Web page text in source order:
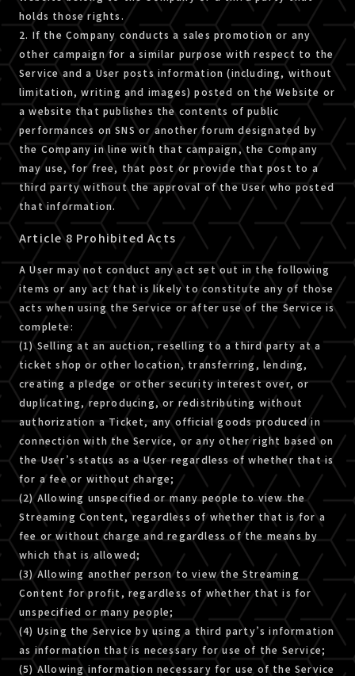
holds those rights.
2. If the Company conducts a sales promotion or any
other campaign for a similar purpose with respect to the
Service and a User posts information (including, without
limitation, writing and images) posted on the Website or
a website that publishes the contents of public
performances on SNS or another forum designated by
the Company in line with that campaign, the Company
may use, for free, that post or provide that post to a
third party without the approval of the User who posted
that information.
Article 8 Prohibited Acts
A User may not conduct any act set out in the following
items or any act that is likely to constitute any of those
acts when using the Service or after use of the Service is
complete:
(1) Selling at an auction, reselling to a third party at a
ticket shop or other location, transferring, lending,
creating a pledge or other security interest over, or
duplicating, reproducing, or redistributing without
authorization a Ticket, any official goods produced in
connection with the Service, or any other right based on
the User’s status as a User regardless of whether that is
for a fee or without charge;
(2) Allowing unspecified or many people to view the
Streaming Content, regardless of whether that is for a
fee or without charge and regardless of the means by
which that is allowed;
(3) Allowing another person to view the Streaming
Content for profit, regardless of whether that is for
unspecified or many people;
(4) Using the Service by using a third party’s information
as information that is necessary for use of the Service;
(5) Allowing information necessary for use of the Service